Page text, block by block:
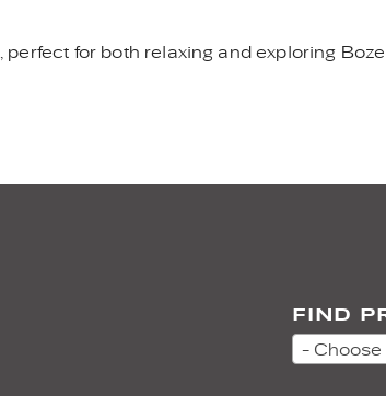
for both relaxing and exploring
FIND
- Choose